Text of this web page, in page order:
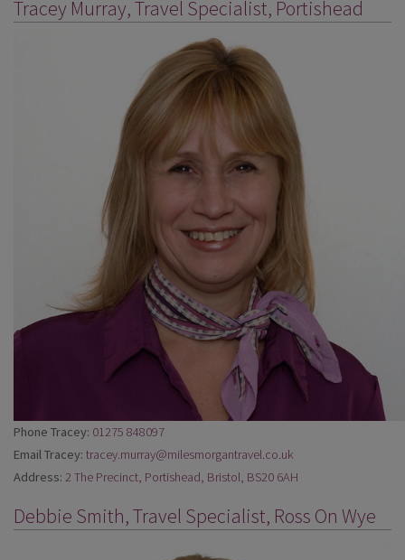
Tracey Murray, Travel Specialist, Portishead
Phone Tracey: 01275 848097
Email Tracey: tracey.murray@milesmorgantravel.co.uk
Address: 2 The Precinct, Portishead, Bristol, BS20 6AH
Debbie Smith, Travel Specialist, Ross On Wye